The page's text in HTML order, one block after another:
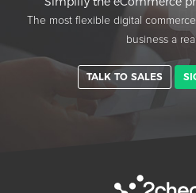
The most flexible digital
business a
TALK TO SALES